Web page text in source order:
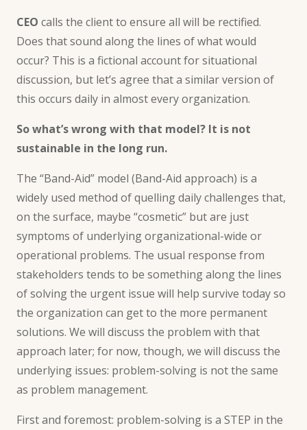
CEO calls the client to ensure all will be rectified.
Does that sound along the lines of what would
occur? This is a fictional account for situational
discussion, but let’s agree that a similar version of
this occurs daily in almost every organization.
So what’s wrong with that model? It is not
sustainable in the long run.
The “Band-Aid” model (Band-Aid approach) is a
widely used method of quelling daily challenges that,
on the surface, maybe “cosmetic” but are just
symptoms of underlying organizational-wide or
operational problems. The usual response from
stakeholders tends to be something along the lines
of solving the urgent issue will help survive today so
the organization can get to the more permanent
solutions. We will discuss the problem with that
approach later; for now, though, we will discuss the
underlying issues: problem-solving is not the same
as problem management.
First and foremost: problem-solving is a STEP in the